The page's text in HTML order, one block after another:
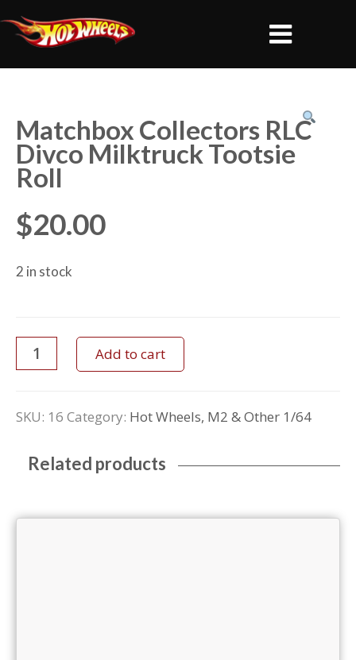
Matchbox Collectors RLC
Divco Milktruck Tootsie
Roll
$20.00
2 in stock
Add to cart
SKU: 16 Category: Hot Wheels, M2 & Other 1/64
Related products